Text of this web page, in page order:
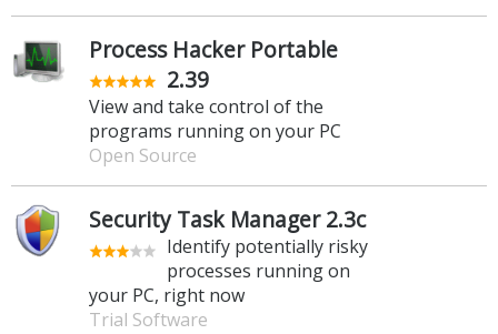
Process Hacker Portable
2.39
View and take control of the
programs running on your PC
Open Source
Security Task Manager 2.3c
Identify potentially risky
processes running on
your PC, right now
Trial Software